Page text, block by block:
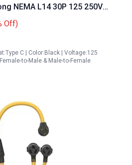
NEMA L14 30P 125 250V
with Twist Lock
Off)
C | Color:Black | Voltage:125
to-Male & Male-to-Female